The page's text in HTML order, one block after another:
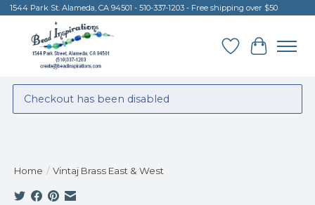
1544 Park St. Alameda, CA 94501 - 510-337-1203 - Free shipping over $50
Wish List
Cart
Checkout has been disabled
Home / Vintaj Brass East & West